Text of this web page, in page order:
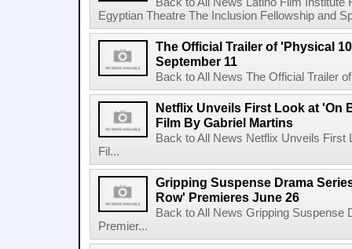
Egyptian Theatre The Inclusion Fellowship and
The Official Trailer of 'Physical
September 11
Back to All News The Official Trailer
Netflix Unveils First Look at 'On
Film By Gabriel Martins
Back to All News Netflix Unveils
Fil...
Gripping Suspense Drama
Row' Premieres June 26
Back to All News Gripping Suspense
Premier...